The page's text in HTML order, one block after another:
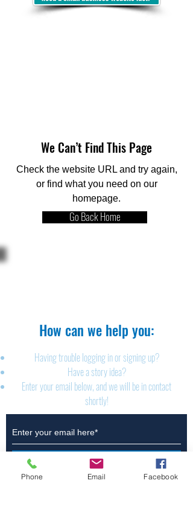
We Can’t Find This Page
Check the website URL and try again,
or find what you need on our
homepage.
Go Back Home
How can we help you:​
Having trouble logging in or signing up?
Have a story idea?
Enter your email below, and we will be in contact
shortly!
Phone Email Facebook